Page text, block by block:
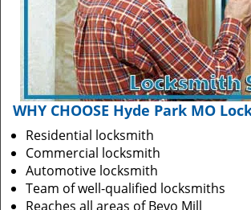
WHY CHOOSE Hyde Park MO
Residential locksmith
Commercial locksmith
Automotive locksmith
Team of well-qualified locksmiths
Reaches all areas of Bevo Mill